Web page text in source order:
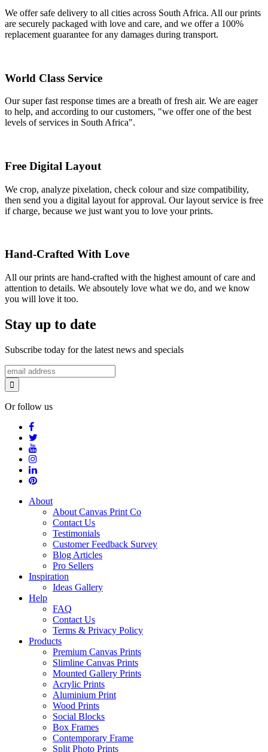
We offer safe delivery to all cities across South Africa. All our prints
are securely packaged with love and care, and we offer a 100%
replacement guarantee for any damages during transport.
World Class Service
Our super fast response times are a breath of fresh air. We are eager
to help, and according to our customers, "we offer one of the best
levels of services in South Africa".
Free Digital Layout
We crop, analyze pixelation, check colour and size compatibility,
then send you a digital layout for approval. Our layout service is free
if charge, because we just want you to love your prints.
Hand-Crafted With Love
All our prints are hand-crafted with the highest amount of care and
attention to details. We absoutely love what we do, and we know
you will love it too.
Stay up to date
Subscribe today for the latest news and specials
Or follow us
About
About Canvas Print Co
Contact Us
Testimonials
Customer Feedback Survey
Blog Articles
Pro Sellers
Inspiration
Ideas Gallery
Help
FAQ
Contact Us
Terms & Privacy Policy
Products
Premium Canvas Prints
Slimline Canvas Prints
Mounted Gallery Prints
Acrylic Prints
Aluminium Print
Wood Prints
Social Blocks
Box Frames
Contemporary Frame
Split Photo Prints